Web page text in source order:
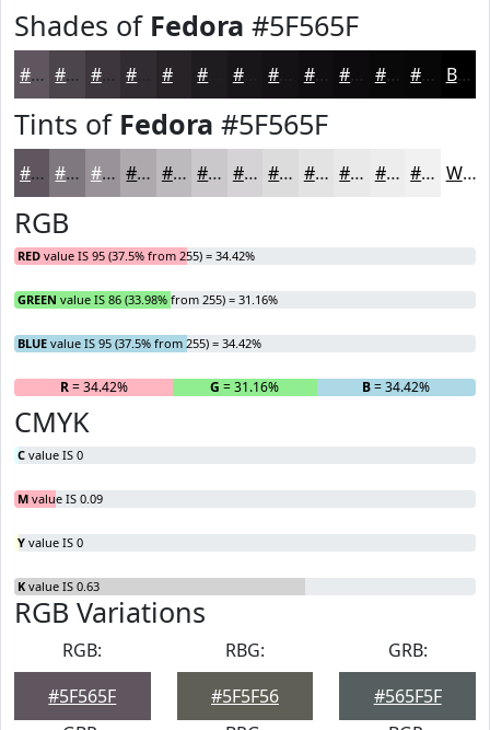
Shades of Fedora #5F565F
#5F565F #4C454C #3D373D #272327 #191619 #100E10 #0D0B0D #0A090A #080708 Black
Tints of Fedora #5F565F
#5F565F #7F787F #999399 #ADA9AD #BDBABD #CAC8CA #D5D3D5 #DDDCDD #E4E3E4 #E9E9E9 #EDEDED #F1F1F1 White
RGB
RED value IS 95 (37.5% from 255) = 34.42%
GREEN value IS 86 (33.98% from 255) = 31.16%
BLUE value IS 95 (37.5% from 255) = 34.42%
R= 34.42% G = 31.16% B= 34.42%
CMYK
C value IS 0
M value IS 0.09
Y value IS 0
K value IS 0.63
RGB Variations
RGB:
#5F565F
RBG:
#5F5F56
GRB:
#565F5F